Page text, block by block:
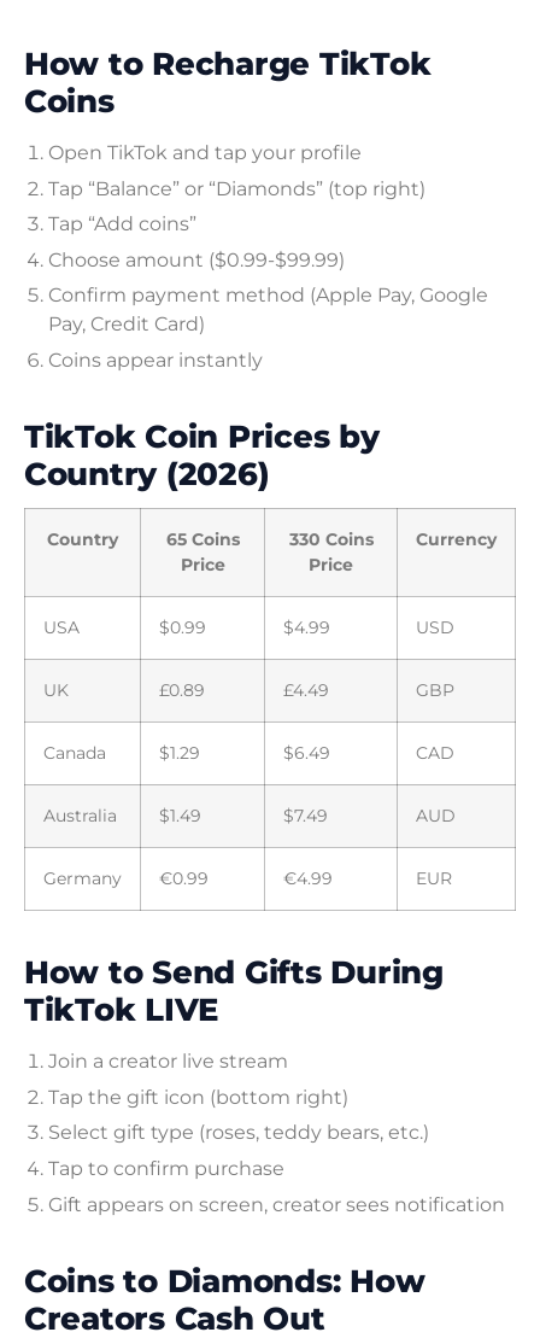
How to Recharge TikTok
Coins
Open TikTok and tap your profile
Tap “Balance” or “Diamonds” (top right)
Tap “Add coins”
Choose amount ($0.99-$99.99)
Confirm payment method (Apple Pay, Google
Pay, Credit Card)
Coins appear instantly
TikTok Coin Prices by
Country (2026)
Country
65 Coins
Price
330 Coins
Price
Currency
USA $0.99 $4.99 USD
UK £0.89 £4.49 GBP
Canada $1.29 $6.49 CAD
Australia $1.49 $7.49 AUD
Germany €0.99 €4.99 EUR
How to Send Gifts During
TikTok LIVE
Join a creator live stream
Tap the gift icon (bottom right)
Select gift type (roses, teddy bears, etc.)
Tap to confirm purchase
Gift appears on screen, creator sees notification
Coins to Diamonds: How
Creators Cash Out